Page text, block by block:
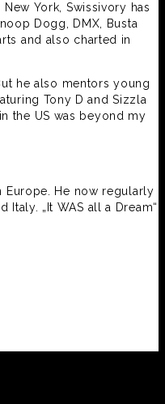
York, Swissivory has
Dogg, DMX, Busta
and also charted in
he also mentors young
Tony D and Sizzla
the US was beyond my
Europe. He now regularly
„It WAS all a Dream“